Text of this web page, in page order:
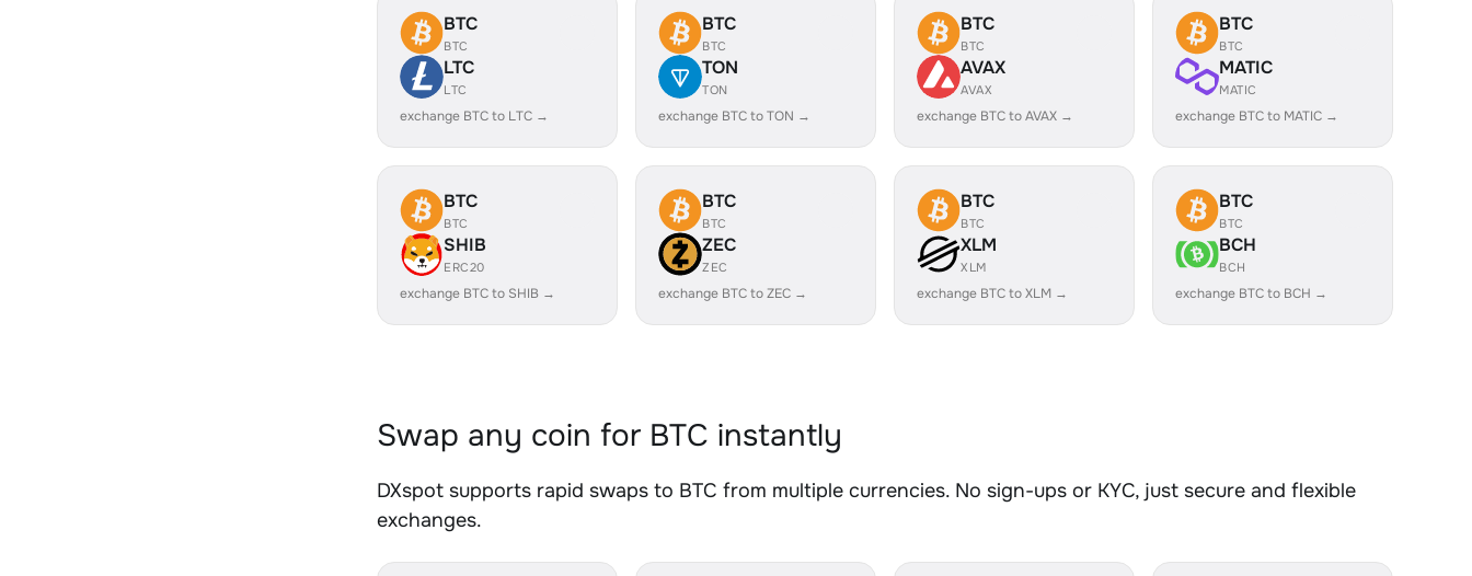
BTC
BTC
LTC
LTC
exchange BTC to LTC →
BTC
BTC
TON
TON
exchange BTC to TON →
BTC
BTC
AVAX
AVAX
exchange BTC to AVAX →
BTC
BTC
MATIC
MATIC
exchange BTC to MATIC →
BTC
BTC
SHIB
ERC20
exchange BTC to SHIB →
BTC
BTC
ZEC
ZEC
exchange BTC to ZEC →
BTC
BTC
XLM
XLM
exchange BTC to XLM →
BTC
BTC
BCH
BCH
exchange BTC to BCH →
Swap any coin for BTC instantly
DXspot supports rapid swaps to BTC from multiple currencies. No sign-ups or KYC, just secure and flexible
exchanges.